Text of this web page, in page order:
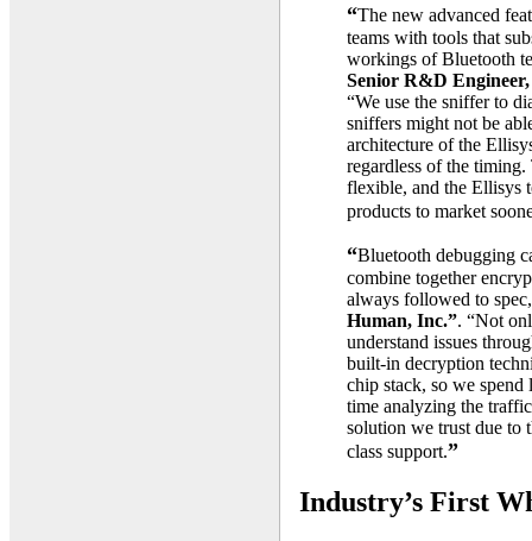
“The new advanced
teams with tools that
workings of Bluetooth
Senior R&D
“We use the sniffer to
sniffers might not be
architecture of the
regardless of the
flexible, and the Ellisys
products to market
“Bluetooth debugging
combine together
always followed to
Human, Inc.”. “Not
understand issues
built-in decryption
chip stack, so we
time analyzing the
solution we trust due to
class support.”
Industry’s First